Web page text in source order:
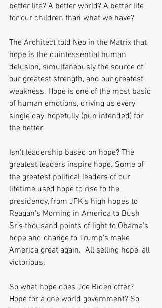
better life? A better world? A better life
for our children than what we have?
The Architect told Neo in the Matrix that
hope is the quintessential human
delusion, simultaneously the source of
our greatest strength, and our greatest
weakness. Hope is one of the most basic
of human emotions, driving us every
single day, hopefully (pun intended) for
the better.
Isn't leadership based on hope? The
greatest leaders inspire hope. Some of
the greatest political leaders of our
lifetime used hope to rise to the
presidency, from JFK's high hopes to
Reagan's Morning in America to Bush
Sr's thousand points of light to Obama's
hope and change to Trump's make
America great again.  All selling hope, all
victorious.
So what hope does Joe Biden offer?
Hope for a one world government? So